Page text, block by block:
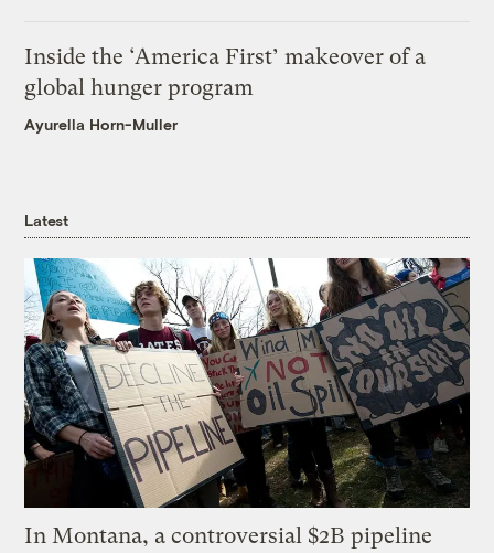
Inside the ‘America First’ makeover of a
global hunger program
Ayurella Horn-Muller
Latest
In Montana, a controversial $2B pipeline